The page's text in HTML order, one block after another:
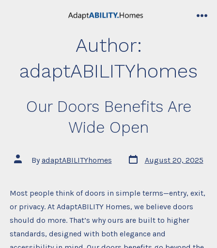
Author:
adaptABILITYhomes
Our Doors Benefits Are
Wide Open
Post
author
By adaptABILITYhomes
Post
date
August 20, 2025
Most people think of doors in simple terms—entry, exit,
or privacy. At AdaptABILITY Homes, we believe doors
should do more. That’s why ours are built to higher
standards, designed with both elegance and